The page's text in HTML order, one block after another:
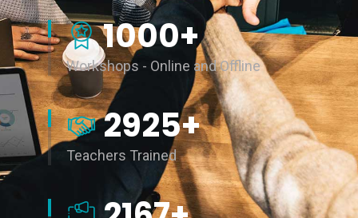
1000+
Workshops - Online and Offline
3000+
Teachers Trained